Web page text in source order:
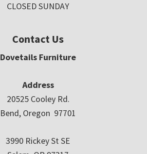
CLOSED SUNDAY
Contact Us
Dovetails Furniture
Address
20525 Cooley Rd.
Bend, Oregon 97701
3990 Rickey St SE